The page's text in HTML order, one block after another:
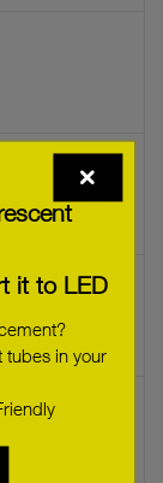
it to LED
tubes in your